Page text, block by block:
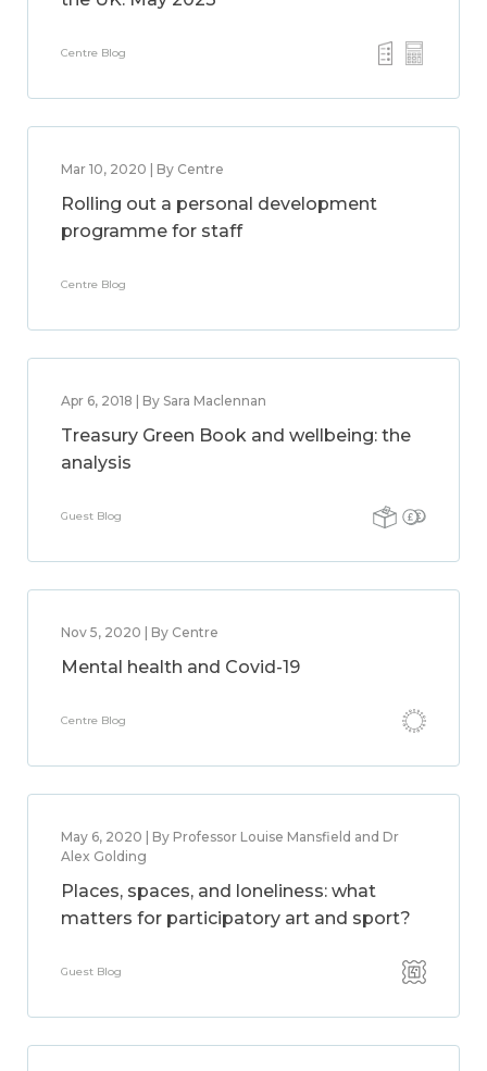
Centre Blog
Mar 10, 2020 | By Centre
Rolling out a personal development
programme for staff
Centre Blog
Apr 6, 2018 | By Sara Maclennan
Treasury Green Book and wellbeing: the
analysis
Guest Blog
Nov 5, 2020 | By Centre
Mental health and Covid-19
Centre Blog
May 6, 2020 | By Professor Louise Mansfield and Dr
Alex Golding
Places, spaces, and loneliness: what
matters for participatory art and sport?
Guest Blog